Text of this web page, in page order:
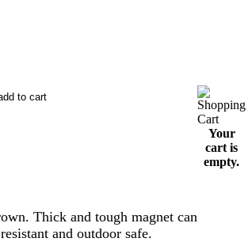
Thick and tough magnet can
and outdoor safe.
Your
cart is
empty.